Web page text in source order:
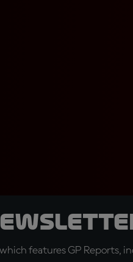
features GP Reports,